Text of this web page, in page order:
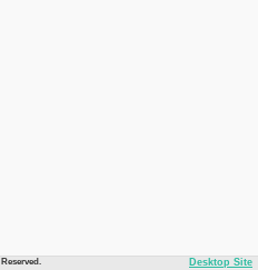
Desktop Site